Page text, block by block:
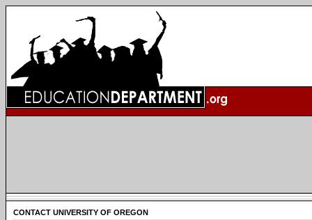
CONTACT UNIVERSITY OF OREGON